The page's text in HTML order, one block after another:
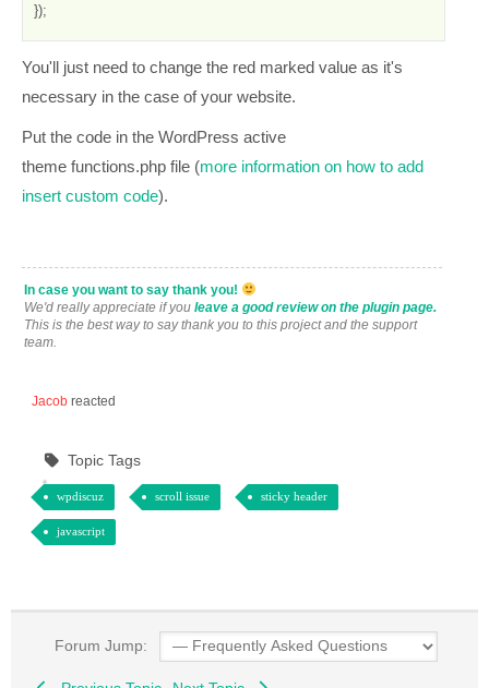
});
You'll just need to change the red marked value as it's
necessary in the case of your website.
Put the code in the WordPress active
theme functions.php file (more information on how to add
insert custom code).
In case you want to say thank you!
We'd really appreciate if you leave a good review on the plugin page.
This is the best way to say thank you to this project and the support
team.
Jacob reacted
Topic Tags
wpdiscuz scroll issue sticky header
javascript
Forum Jump: